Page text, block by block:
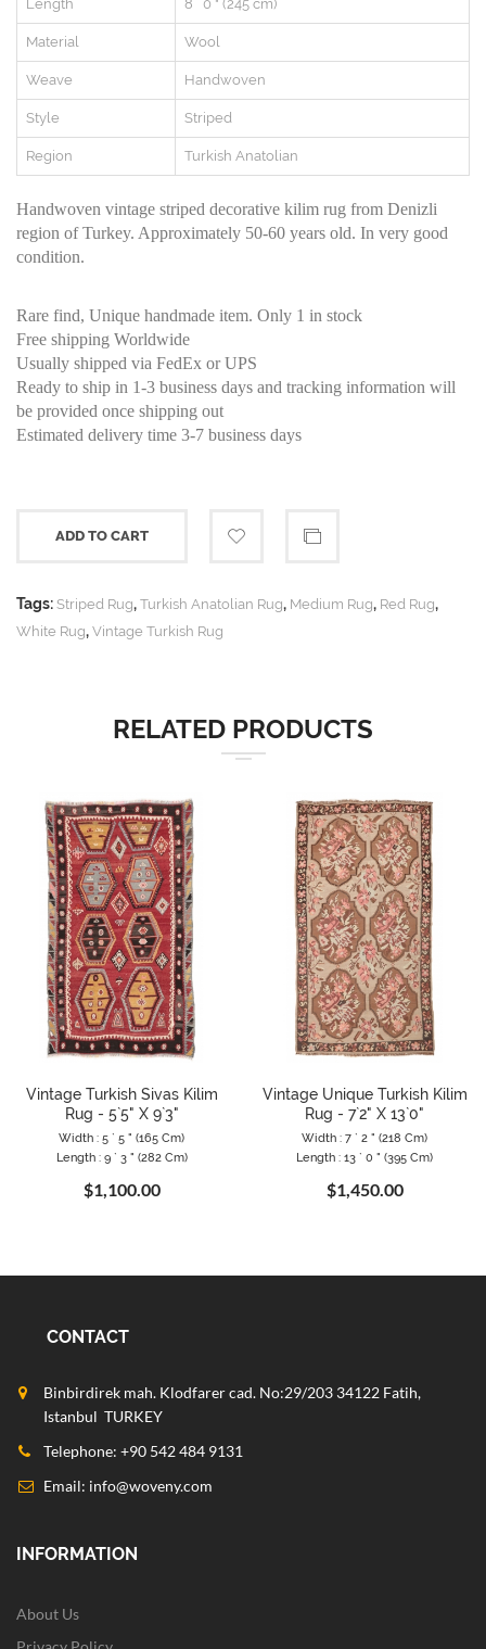
Length 8 ` 0 " (245 cm)
Material Wool
Weave Handwoven
Style Striped
Region Turkish Anatolian
Handwoven vintage striped decorative kilim rug from Denizli
region of Turkey. Approximately 50-60 years old. In very good
condition.
Rare find, Unique handmade item. Only 1 in stock
Free shipping Worldwide
Usually shipped via FedEx or UPS
Ready to ship in 1-3 business days and tracking information will
be provided once shipping out
Estimated delivery time 3-7 business days
ADD TO CART
Tags: Striped Rug, Turkish Anatolian Rug, Medium Rug, Red Rug,
White Rug, Vintage Turkish Rug
RELATED PRODUCTS
Vintage Turkish Sivas Kilim
Rug - 5`5" X 9`3"
Width : 5 ` 5 " (165 Cm)
Length : 9 ` 3 " (282 Cm)
$1,100.00
Vintage Unique Turkish Kilim
Rug - 7`2" X 13`0"
Width : 7 ` 2 " (218 Cm)
Length : 13 ` 0 " (395 Cm)
$1,450.00
CONTACT
Binbirdirek mah. Klodfarer cad. No:29/203 34122 Fatih,
Istanbul TURKEY
Telephone: +90 542 484 9131
Email: info@woveny.com
INFORMATION
About Us